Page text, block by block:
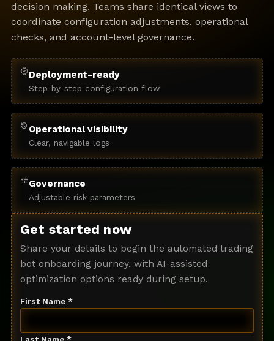
decision making. Teams share identical views to
coordinate configuration adjustments, operational
checks, and account-level governance.
verifiedDeployment-ready
Step-by-step configuration flow
history Operational visibility
Clear, navigable logs
tuneGovernance
Adjustable risk parameters
Get started now
Share your details to begin the automated trading
bot onboarding journey, with AI-assisted
optimization options ready during setup.
First Name *